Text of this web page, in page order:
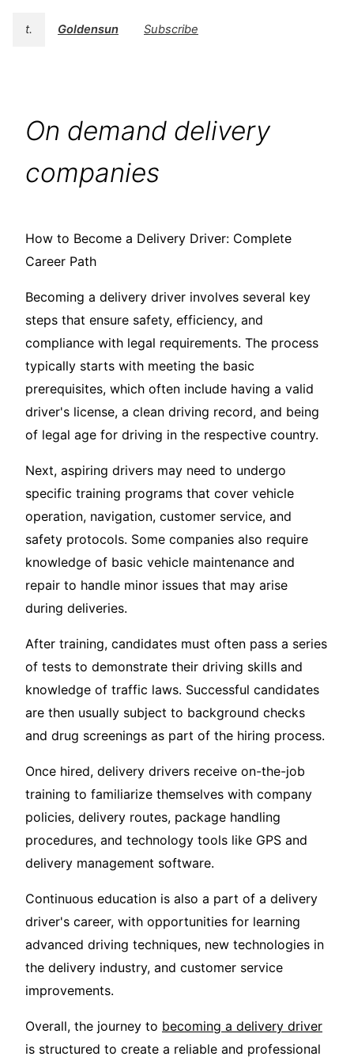
t. Goldensun Subscribe
On demand delivery
companies
How to Become a Delivery Driver: Complete
Career Path
Becoming a delivery driver involves several key
steps that ensure safety, efficiency, and
compliance with legal requirements. The process
typically starts with meeting the basic
prerequisites, which often include having a valid
driver's license, a clean driving record, and being
of legal age for driving in the respective country.
Next, aspiring drivers may need to undergo
specific training programs that cover vehicle
operation, navigation, customer service, and
safety protocols. Some companies also require
knowledge of basic vehicle maintenance and
repair to handle minor issues that may arise
during deliveries.
After training, candidates must often pass a series
of tests to demonstrate their driving skills and
knowledge of traffic laws. Successful candidates
are then usually subject to background checks
and drug screenings as part of the hiring process.
Once hired, delivery drivers receive on-the-job
training to familiarize themselves with company
policies, delivery routes, package handling
procedures, and technology tools like GPS and
delivery management software.
Continuous education is also a part of a delivery
driver's career, with opportunities for learning
advanced driving techniques, new technologies in
the delivery industry, and customer service
improvements.
Overall, the journey to becoming a delivery driver
is structured to create a reliable and professional